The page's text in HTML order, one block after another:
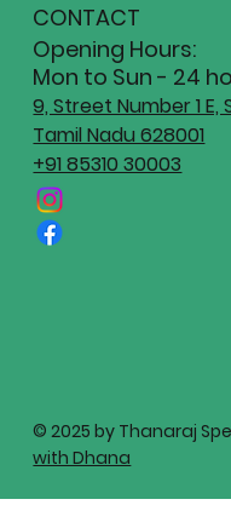
© 2025 by Thanaraj
with Dhana
CONTACT
Opening Hours:
Mon to Sun - 24
9, Street Number 1
Tamil Nadu 628001
+91 85310 30003